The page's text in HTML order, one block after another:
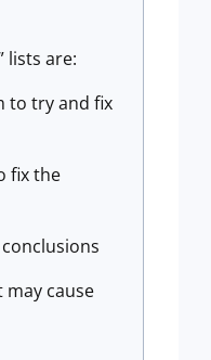
lists are:
to try and fix
fix the
cause